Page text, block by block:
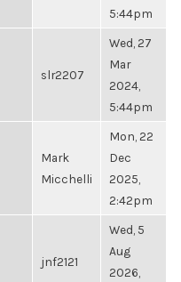
5:44pm
slr2207
Wed, 27
Mar
2024,
5:44pm
Mark
Micchelli
Mon, 22
Dec
2025,
2:42pm
jnf2121
Wed, 5
Aug
2026,